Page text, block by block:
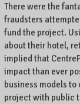
There were the
fraudsters
fund the project.
about their hotel,
implied that
impact than ever
business models
project with public